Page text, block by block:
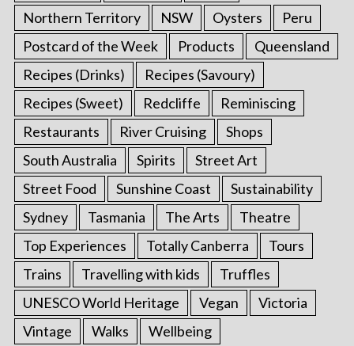
Northern Territory
NSW Oysters
Peru
Postcard of the Week
Products
Queensland
Recipes (Drinks)
Recipes (Savoury)
Recipes (Sweet)
Redcliffe
Reminiscing
Restaurants
River Cruising
Shops
South Australia
Spirits
Street Art
Street Food
Sunshine Coast
Sustainability
Sydney
Tasmania The Arts
Theatre
Top Experiences
Totally Canberra
Tours
Trains
Travelling with kids
Truffles
UNESCO World Heritage
Vegan
Victoria
Vintage
Walks
Wellbeing